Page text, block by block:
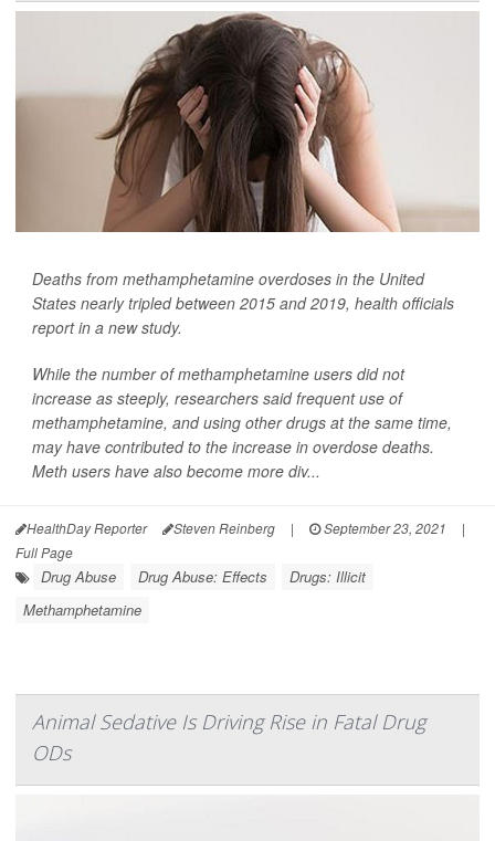
Deaths from methamphetamine overdoses in the United
States nearly tripled between 2015 and 2019, health officials
report in a new study.
While the number of methamphetamine users did not
increase as steeply, researchers said frequent use of
methamphetamine, and using other drugs at the same time,
may have contributed to the increase in overdose deaths.
Meth users have also become more div...
HealthDay Reporter Steven Reinberg | September 23, 2021
|
Full Page
Drug Abuse Drug Abuse: Effects
Drugs: Illicit
Methamphetamine
Animal Sedative Is Driving Rise in Fatal Drug
ODs